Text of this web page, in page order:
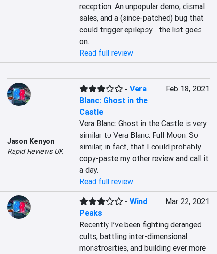
reception. An unpopular demo, dismal
sales, and a (since-patched) bug that
could trigger epilepsy… the list goes
on.
Read full review
Jason Kenyon
Rapid Reviews UK
-Vera
Blanc: Ghost in the
Castle
Feb 18, 2021
Vera Blanc: Ghost in the Castle is very
similar to Vera Blanc: Full Moon. So
similar, in fact, that I could probably
copy-paste my other review and call it
a day.
Read full review
-Wind
Peaks
Mar 22, 2021
Recently I’ve been fighting deranged
cults, battling inter-dimensional
monstrosities, and building ever more